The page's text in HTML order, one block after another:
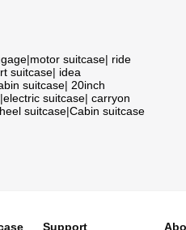
|motor suitcase| ride
suitcase| idea
suitcase| 20inch
|electric suitcase| carryon
suitcase|Cabin suitcase
Support